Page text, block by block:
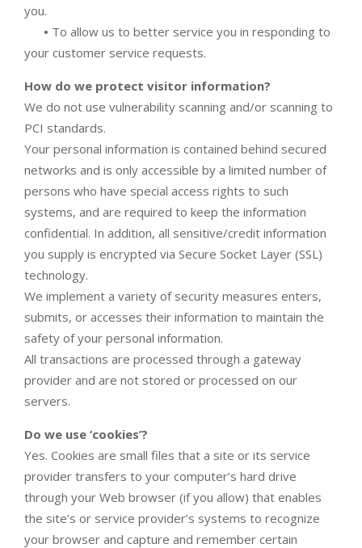
you.
• To allow us to better service you in responding to
your customer service requests.
How do we protect visitor information?
We do not use vulnerability scanning and/or scanning to
PCI standards.
Your personal information is contained behind secured
networks and is only accessible by a limited number of
persons who have special access rights to such
systems, and are required to keep the information
confidential. In addition, all sensitive/credit information
you supply is encrypted via Secure Socket Layer (SSL)
technology.
We implement a variety of security measures enters,
submits, or accesses their information to maintain the
safety of your personal information.
All transactions are processed through a gateway
provider and are not stored or processed on our
servers.
Do we use ‘cookies’?
Yes. Cookies are small files that a site or its service
provider transfers to your computer’s hard drive
through your Web browser (if you allow) that enables
the site’s or service provider’s systems to recognize
your browser and capture and remember certain